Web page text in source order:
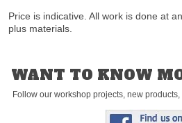
Price is indicative. All work is done at
plus materials.
WANT TO KNOW
Follow our workshop projects, new